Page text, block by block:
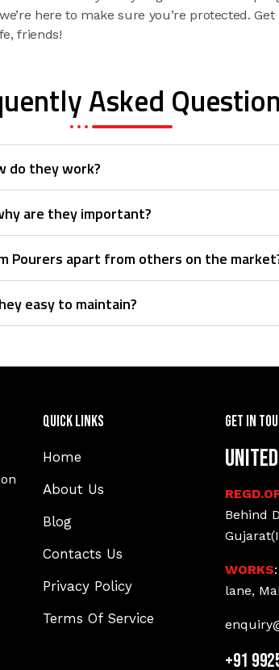
here to make sure you’re protected.
friends!
Asked
do they work?
are they important?
Pourers apart from others on the
easy to maintain?
Quick Links
Home
About Us
Blog
Contacts Us
Privacy Policy
Terms Of Service
Get In
Behind
WORKS
lane,
+91